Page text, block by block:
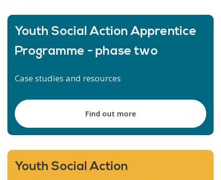
Youth Social Action Apprentice
Programme - phase two
Case studies and resources
Find out more
Youth Social Action